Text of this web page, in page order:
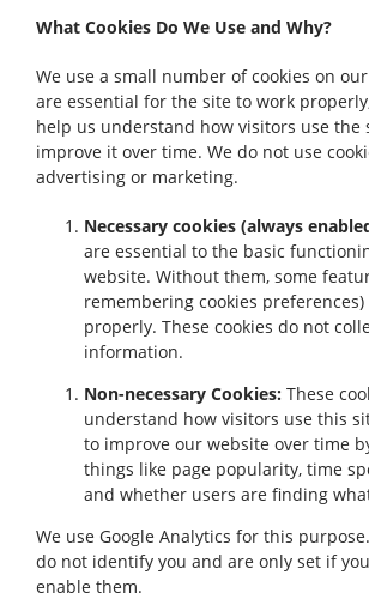
What Cookies Do We Use and Why?
We use a small number of cookies on
are essential for the site to work
help us understand how visitors use the
improve it over time. We do not use
advertising or marketing.
Necessary cookies (always
are essential to the basic
website. Without them, some
remembering cookies
properly. These cookies do not
information.
Non-necessary Cookies: These
understand how visitors use this
to improve our website over time
things like page popularity, time
and whether users are finding
We use Google Analytics for this
do not identify you and are only set if
enable them.